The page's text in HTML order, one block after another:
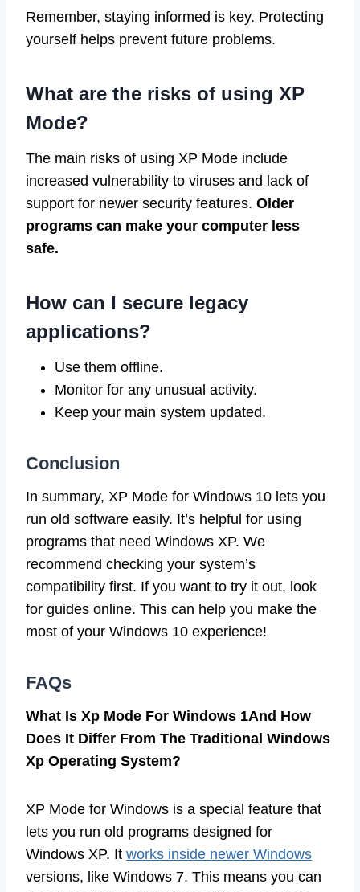
Remember, staying informed is key. Protecting
yourself helps prevent future problems.
What are the risks of using XP
Mode?
The main risks of using XP Mode include
increased vulnerability to viruses and lack of
support for newer security features. Older
programs can make your computer less
safe.
How can I secure legacy
applications?
Use them offline.
Monitor for any unusual activity.
Keep your main system updated.
Conclusion
In summary, XP Mode for Windows 10 lets you
run old software easily. It’s helpful for using
programs that need Windows XP. We
recommend checking your system’s
compatibility first. If you want to try it out, look
for guides online. This can help you make the
most of your Windows 10 experience!
FAQs
What Is Xp Mode For Windows 1And How
Does It Differ From The Traditional Windows
Xp Operating System?
XP Mode for Windows is a special feature that
lets you run old programs designed for
Windows XP. It works inside newer Windows
versions, like Windows 7. This means you can